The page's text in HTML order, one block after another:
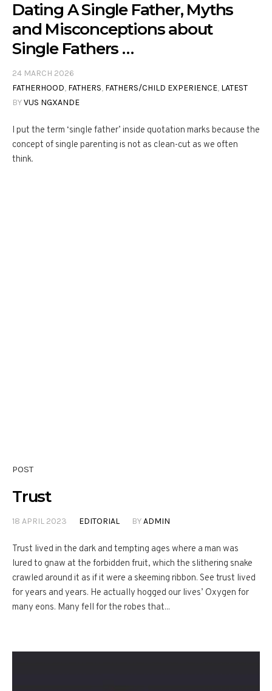
Dating A Single Father, Myths
and Misconceptions about
Single Fathers …
24 MARCH 2026
FATHERHOOD, FATHERS, FATHERS/CHILD EXPERIENCE, LATEST
BYVUS NGXANDE
I put the term ‘single father’ inside quotation marks because the
concept of single parenting is not as clean-cut as we often
think.
POST
Trust
18 APRIL 2023 EDITORIAL BYADMIN
Trust lived in the dark and tempting ages where a man was
lured to gnaw at the forbidden fruit, which the slithering snake
crawled around it as if it were a skeeming ribbon. See trust lived
for years and years. He actually hogged our lives’ Oxygen for
many eons. Many fell for the robes that...